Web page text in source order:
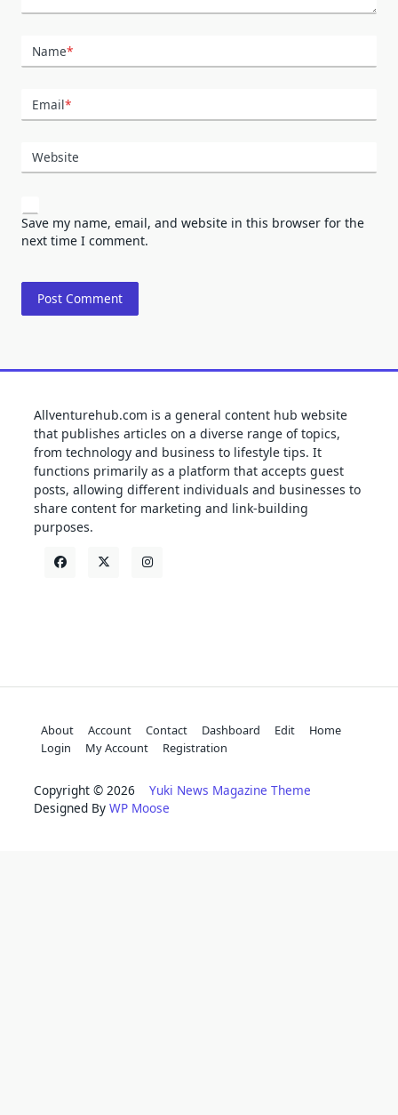
Name*
Email*
Website
Save my name, email, and website in this browser for the
next time I comment.
Allventurehub.com is a general content hub website
that publishes articles on a diverse range of topics,
from technology and business to lifestyle tips. It
functions primarily as a platform that accepts guest
posts, allowing different individuals and businesses to
share content for marketing and link-building
purposes.
About Account Contact Dashboard Edit
Home
Login
My Account Registration
Copyright © 2026 Yuki News Magazine Theme
Designed By WP Moose